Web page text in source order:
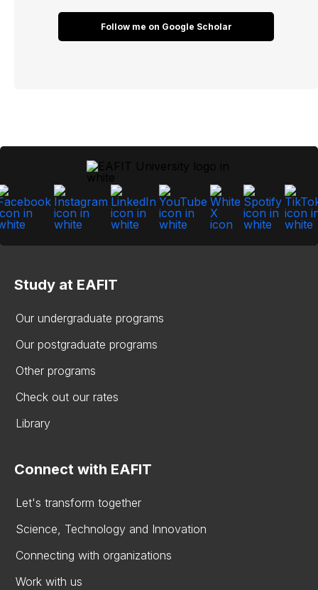
Follow me on Google Scholar
Study at EAFIT
Our undergraduate programs
Our postgraduate programs
Other programs
Check out our rates
Library
Connect with EAFIT
Let's transform together
Science, Technology and Innovation
Connecting with organizations
Work with us